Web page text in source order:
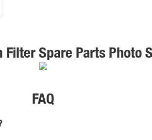
Filter Spare Parts Photo
FAQ